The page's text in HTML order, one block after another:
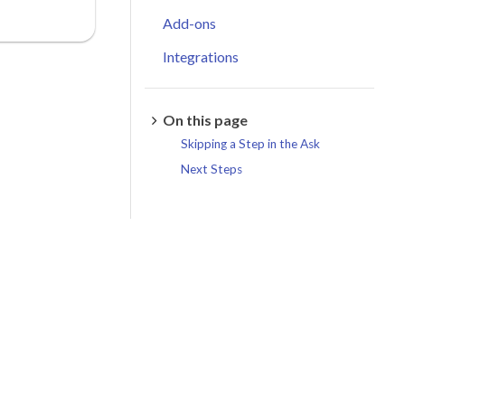
Add-ons
Integrations
On this page
Skipping a Step in the Ask
Next Steps